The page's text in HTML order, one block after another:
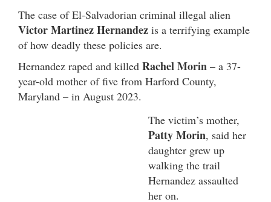
The case of El-Salvadorian criminal illegal alien
Victor Martinez Hernandez is a terrifying example
of how deadly these policies are.
Hernandez raped and killed Rachel Morin – a 37-
year-old mother of five from Harford County,
Maryland – in August 2023.
The victim’s mother,
Patty Morin, said her
daughter grew up
walking the trail
Hernandez assaulted
her on.